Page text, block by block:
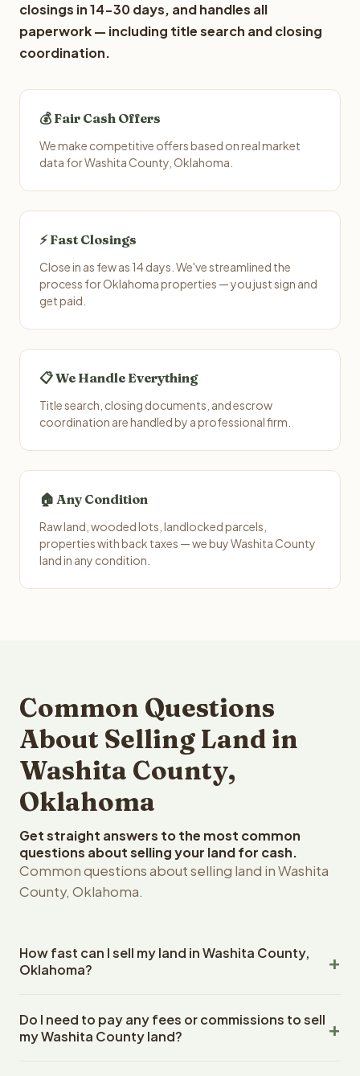
closings in 14-30 days, and handles all
paperwork — including title search and closing
coordination.
💰 Fair Cash Offers
We make competitive offers based on real market
data for Washita County, Oklahoma.
⚡ Fast Closings
Close in as few as 14 days. We've streamlined the
process for Oklahoma properties — you just sign and
get paid.
📋 We Handle Everything
Title search, closing documents, and escrow
coordination are handled by a professional firm.
🏠 Any Condition
Raw land, wooded lots, landlocked parcels,
properties with back taxes — we buy Washita County
land in any condition.
Common Questions
About Selling Land in
Washita County,
Oklahoma
Get straight answers to the most common
questions about selling your land for cash.
Common questions about selling land in Washita
County, Oklahoma.
How fast can I sell my land in Washita County,
Oklahoma?
County, Oklahoma land within 24 hours of receiving your
property details. Once you accept the offer, closing
Do I need to pay any fees or commissions to sell
my Washita County land?